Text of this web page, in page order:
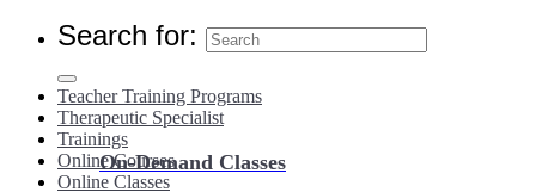
On-Demand Classes
Search for:
Teacher Training Programs
Therapeutic Specialist
Trainings
Online Courses
Online Classes